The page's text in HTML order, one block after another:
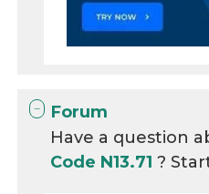
Forum
Have a question
Code N13.71?